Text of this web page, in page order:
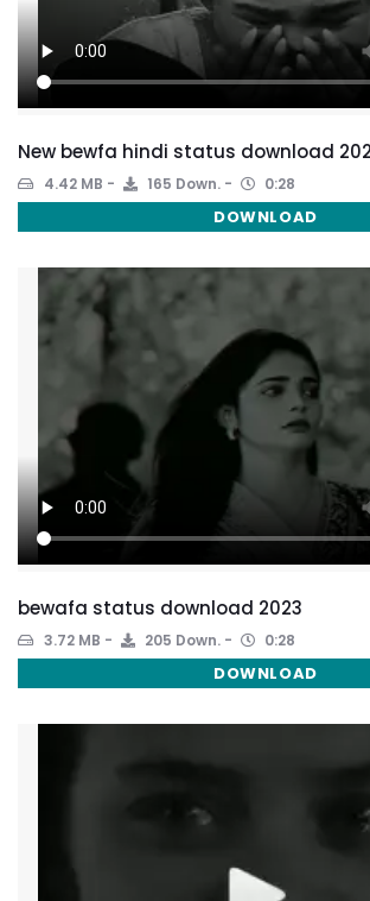
New bewfa hindi status download
4.42 MB 165 Down. 0:28
DOWNLOAD
bewafa status download 2023
3.72 MB 205 Down. 0:28
DOWNLOAD